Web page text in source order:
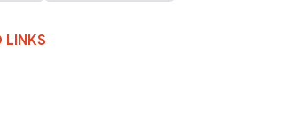
LINKS